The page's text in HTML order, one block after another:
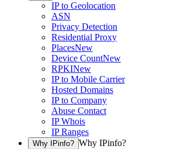
IP to Geolocation
ASN
Privacy Detection
Residential Proxy
PlacesNew
Device CountNew
RPKINew
IP to Mobile Carrier
Hosted Domains
IP to Company
Abuse Contact
IP Whois
IP Ranges
Why IPinfo? Why IPinfo?